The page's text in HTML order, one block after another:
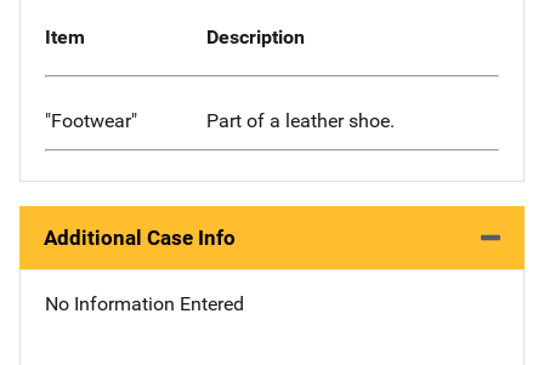
Item Description
"Footwear" Part of a leather shoe.
Additional Case Info
No Information Entered